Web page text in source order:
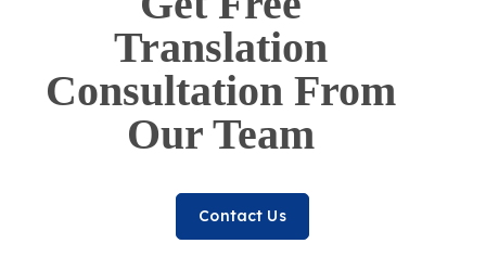
Translation
Consultation From
Our Team
Contact Us